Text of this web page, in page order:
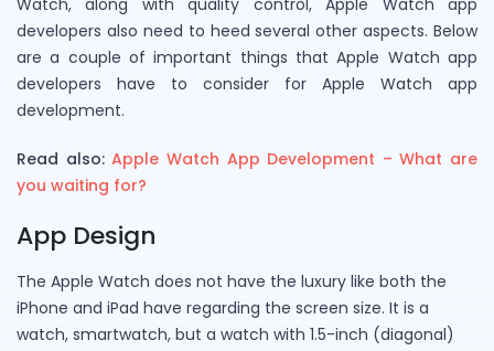
developers also need to heed several other aspects. Below
are a couple of important things that Apple Watch app
developers have to consider for Apple Watch app
development.
Read also: Apple Watch App Development – What are
you waiting for?
App Design
The Apple Watch does not have the luxury like both the
iPhone and iPad have regarding the screen size. It is a
watch, smartwatch, but a watch with 1.5-inch (diagonal)